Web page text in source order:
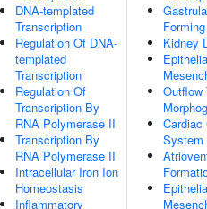
DNA-templated
Transcription
Regulation Of DNA-
templated
Transcription
Regulation Of
Transcription By
RNA Polymerase II
Transcription By
RNA Polymerase II
Intracellular Iron Ion
Homeostasis
Inflammatory
Kidney
Outflow
Cardiac
System